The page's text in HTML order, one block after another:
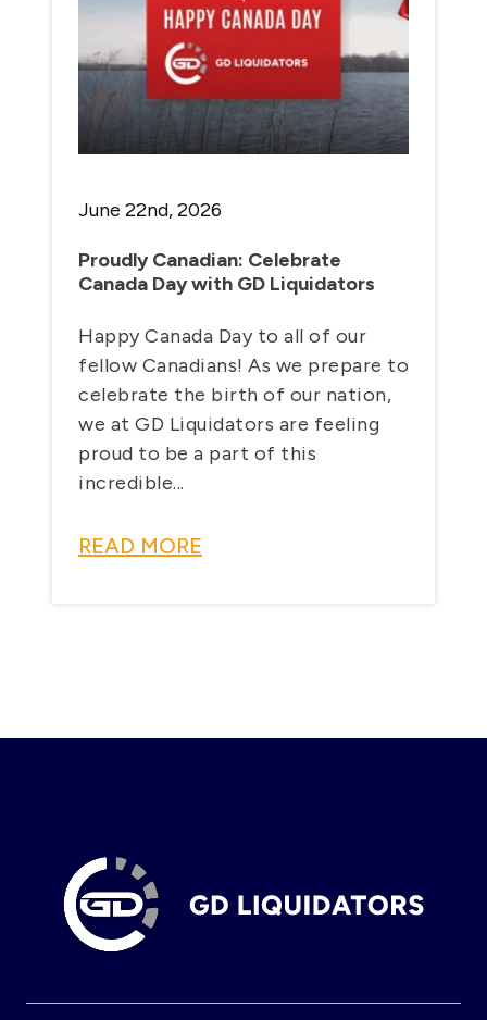
June 22nd, 2026
Proudly Canadian: Celebrate
Canada Day with GD Liquidators
Happy Canada Day to all of our
fellow Canadians! As we prepare to
celebrate the birth of our nation,
we at GD Liquidators are feeling
proud to be a part of this
incredible...
READ MORE